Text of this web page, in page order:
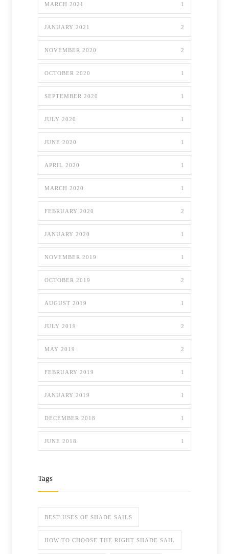
MARCH 2021 1
JANUARY 2021 2
NOVEMBER 2020 2
OCTOBER 2020 1
SEPTEMBER 2020 1
JULY 2020 1
JUNE 2020 1
APRIL 2020 1
MARCH 2020 1
FEBRUARY 2020 2
JANUARY 2020 1
NOVEMBER 2019 1
OCTOBER 2019 2
AUGUST 2019 1
JULY 2019 2
MAY 2019 2
FEBRUARY 2019 1
JANUARY 2019 1
DECEMBER 2018 1
JUNE 2018 1
Tags
BEST USES OF SHADE SAILS
HOW TO CHOOSE THE RIGHT SHADE SAIL